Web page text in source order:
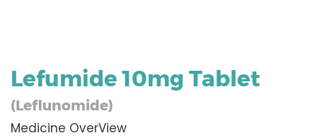
Lefumide 10mg Tablet
(Leflunomide)
Medicine OverView